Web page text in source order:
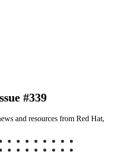
#339
and resources from Red Hat,